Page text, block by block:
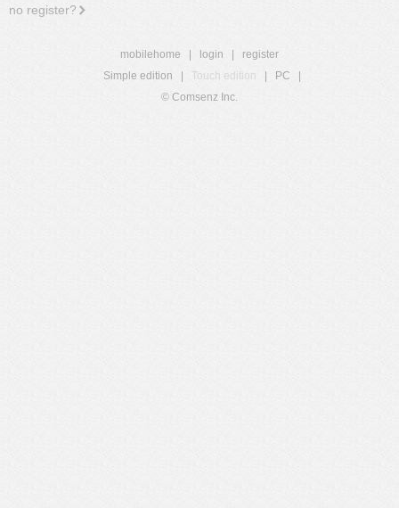
no register?
mobilehome login
register
Simple edition
Touch edition PC
© Comsenz Inc.